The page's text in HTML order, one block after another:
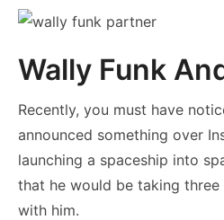
Wally Funk
Recently, you must have
announced something over
launching a spaceship into
that he would be taking
with him.